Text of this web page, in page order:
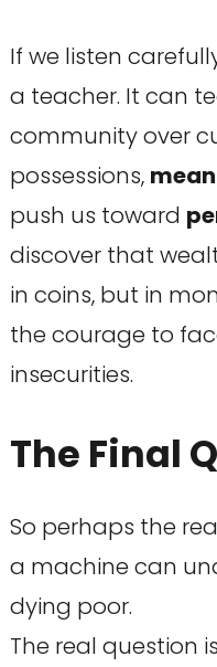
If we listen
a teacher. It can
community over
possessions,
push us toward
discover that
in coins, but in
the courage to
insecurities.
The Final
So perhaps the
a machine can
dying poor.
The real question